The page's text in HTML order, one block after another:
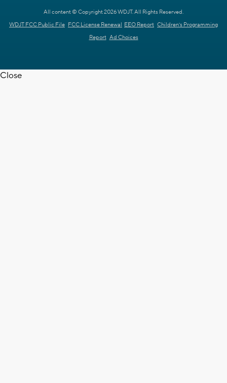
All content © Copyright 2026 WDJT. All Rights Reserved.
WDJT FCC Public File FCC License Renewal EEO Report Children's Programming
Report Ad Choices
Close